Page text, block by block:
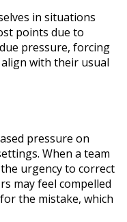
in situations
points due to
pressure, forcing
with their usual
pressure on
When a team
urgency to correct
may feel compelled
the mistake, which